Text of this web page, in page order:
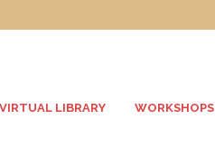
LIBRARY WORKSHOPS